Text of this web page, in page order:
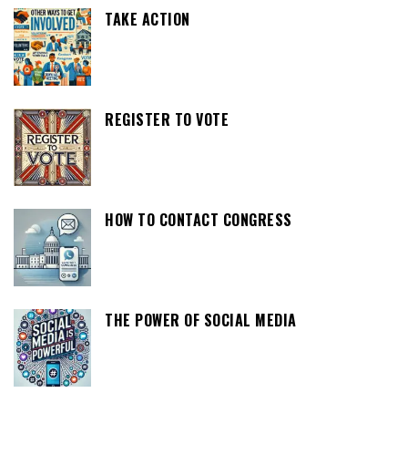
TAKE ACTION
REGISTER TO VOTE
HOW TO CONTACT CONGRESS
THE POWER OF SOCIAL MEDIA